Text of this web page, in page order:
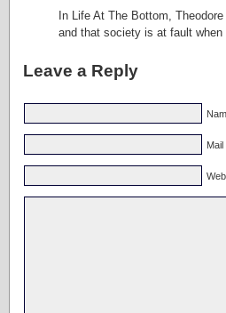
In Life At The Bottom,
and that society is at fault when
Leave a Reply